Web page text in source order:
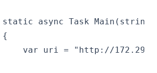
async Task
{
var uri = "http://